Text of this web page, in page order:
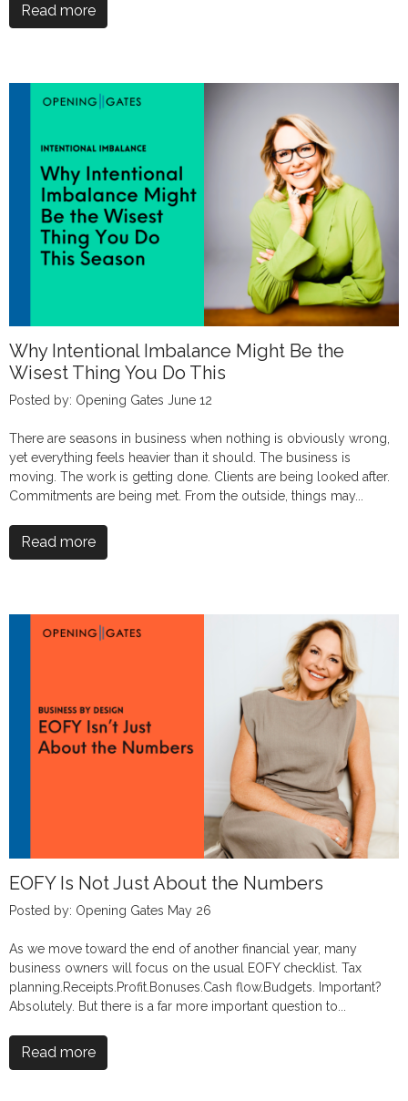
Read more
Why Intentional Imbalance Might Be the
Wisest Thing You Do This
Posted by: Opening Gates June 12
There are seasons in business when nothing is obviously wrong,
yet everything feels heavier than it should. The business is
moving. The work is getting done. Clients are being looked after.
Commitments are being met. From the outside, things may...
Read more
EOFY Is Not Just About the Numbers
Posted by: Opening Gates May 26
As we move toward the end of another financial year, many
business owners will focus on the usual EOFY checklist. Tax
planning.Receipts.Profit.Bonuses.Cash flow.Budgets. Important?
Absolutely. But there is a far more important question to...
Read more